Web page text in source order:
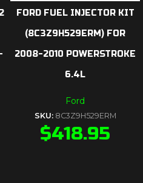
FORD FUEL INJECTOR KIT
(8C3Z9H529ERM) FOR
2008-2010 POWERSTROKE
6.4L
Ford
SKU: 8C3Z9H529ERM
$418.95